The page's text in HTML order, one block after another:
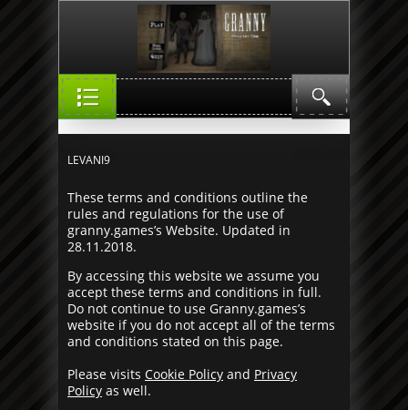
LEVANI9
These terms and conditions outline the
rules and regulations for the use of
granny.games’s Website. Updated in
28.11.2018.
By accessing this website we assume you
accept these terms and conditions in full.
Do not continue to use Granny.games’s
website if you do not accept all of the terms
and conditions stated on this page.
Please visits Cookie Policy and Privacy
Policy as well.